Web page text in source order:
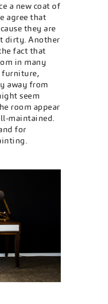
a new coat of
agree that
they are
dirty. Another
fact that
in many
furniture,
away from
seem
room appear
maintained.
for